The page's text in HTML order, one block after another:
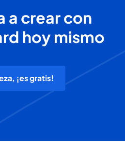
a crear con
hoy mismo
¡es gratis!